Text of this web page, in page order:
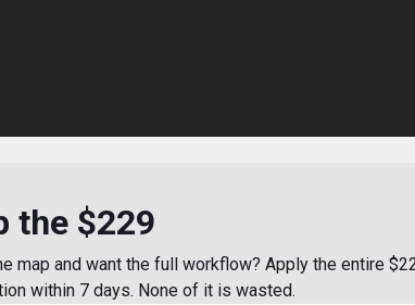
the $229
map and want the full workflow? Apply the entire
within 7 days. None of it is wasted.